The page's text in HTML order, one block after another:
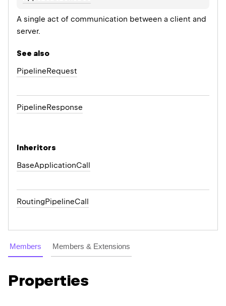
A single act of communication between a client and
server.
See also
PipelineRequest
PipelineResponse
Inheritors
BaseApplicationCall
RoutingPipelineCall
Members Members & Extensions
Properties